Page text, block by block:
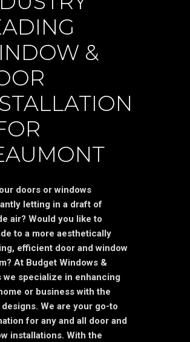
&
doors or windows
letting in a draft of
air? Would you like to
to a more aesthetically
efficient door and window
At Budget Windows &
we specialize in enhancing
or business with the
We are your go-to
for any and all door and
installations. With the